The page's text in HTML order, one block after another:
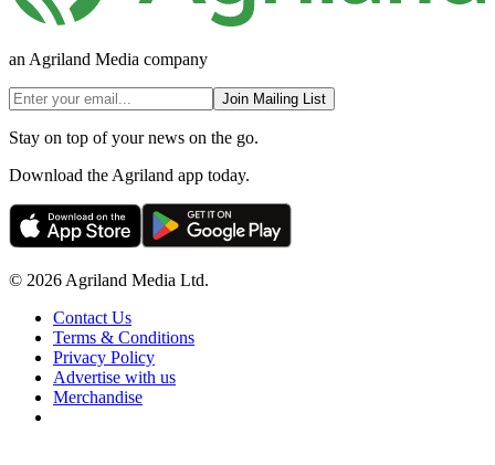
an Agriland Media company
Join Mailing List
Stay on top of your news on the go.
Download the Agriland app today.
© 2026 Agriland Media Ltd.
Contact Us
Terms & Conditions
Privacy Policy
Advertise with us
Merchandise